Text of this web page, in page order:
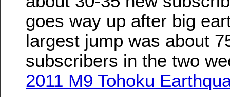
goes way up after big
largest jump was about
subscribers in the two
2011 M9 Tohoku